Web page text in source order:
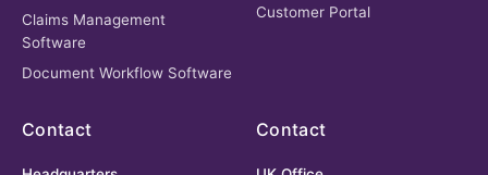
Claims Management
Software
Document Workflow Software
Customer Portal
Contact Contact